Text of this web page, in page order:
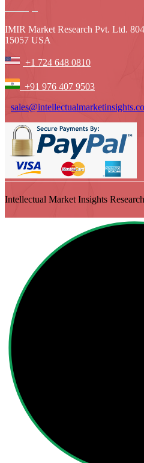
IMIR Market Research Pvt. Ltd.
15057 USA
+1 724 648 0810
+91 976 407 9503
Intellectual Market Insights